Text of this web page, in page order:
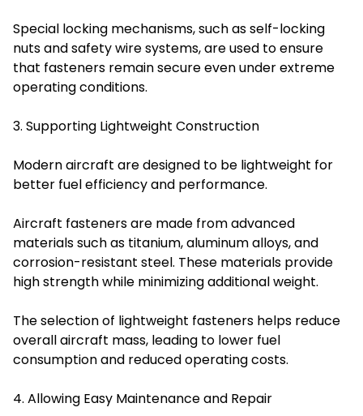
Special locking mechanisms, such as self-locking
nuts and safety wire systems, are used to ensure
that fasteners remain secure even under extreme
operating conditions.
3. Supporting Lightweight Construction
Modern aircraft are designed to be lightweight for
better fuel efficiency and performance.
Aircraft fasteners are made from advanced
materials such as titanium, aluminum alloys, and
corrosion-resistant steel. These materials provide
high strength while minimizing additional weight.
The selection of lightweight fasteners helps reduce
overall aircraft mass, leading to lower fuel
consumption and reduced operating costs.
4. Allowing Easy Maintenance and Repair